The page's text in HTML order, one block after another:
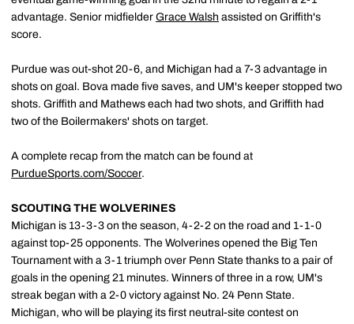
advantage. Senior midfielder Grace Walsh assisted on Griffith's
score.
Purdue was out-shot 20-6, and Michigan had a 7-3 advantage in
shots on goal. Bova made five saves, and UM's keeper stopped two
shots. Griffith and Mathews each had two shots, and Griffith had
two of the Boilermakers' shots on target.
A complete recap from the match can be found at
PurdueSports.com/Soccer.
SCOUTING THE WOLVERINES
Michigan is 13-3-3 on the season, 4-2-2 on the road and 1-1-0
against top-25 opponents. The Wolverines opened the Big Ten
Tournament with a 3-1 triumph over Penn State thanks to a pair of
goals in the opening 21 minutes. Winners of three in a row, UM's
streak began with a 2-0 victory against No. 24 Penn State.
Michigan, who will be playing its first neutral-site contest on